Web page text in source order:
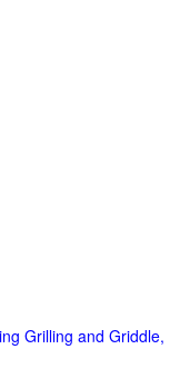
Grilling and Griddle,